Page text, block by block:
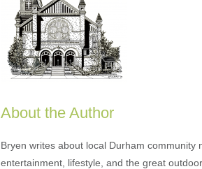
About the Author
Bryen writes about local Durham
entertainment, lifestyle, and the great